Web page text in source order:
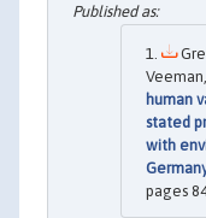
human
stated
with
pages